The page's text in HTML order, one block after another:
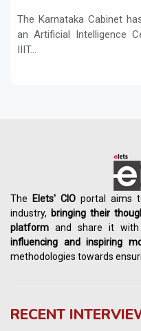
The Karnataka Cabinet
an Artificial Intelligence
IIIT...
The Elets' CIO portal aims
industry, bringing their
platform and share it
influencing andinspiring
methodologies towards
RECENT